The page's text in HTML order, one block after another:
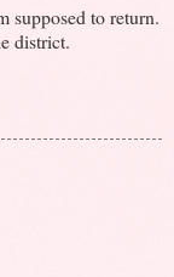
supposed to return.
district.